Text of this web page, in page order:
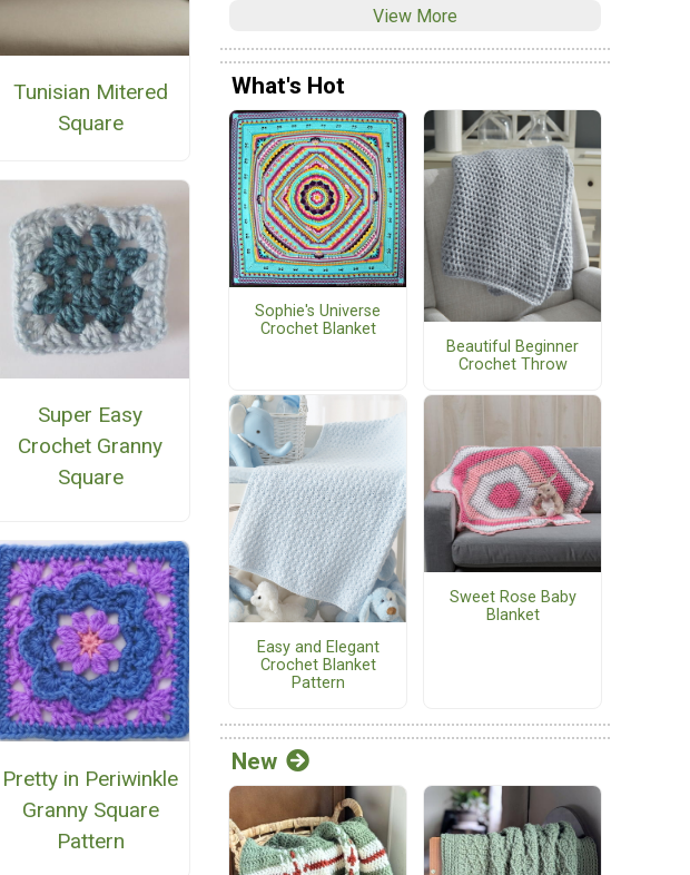
Tunisian Mitered
Square
Super Easy
Crochet Granny
Square
Pretty in Periwinkle
Granny Square
Pattern
View More
What's Hot
Sophie's Universe
Crochet Blanket
Beautiful Beginner
Crochet Throw
Easy and Elegant
Crochet Blanket
Pattern
Sweet Rose Baby
Blanket
New